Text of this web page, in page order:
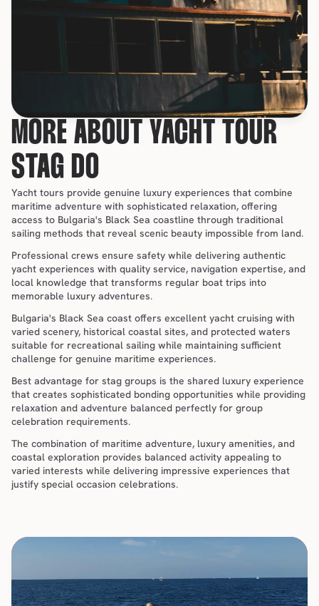
MORE ABOUT YACHT TOUR
STAG DO
Yacht tours provide genuine luxury experiences that combine
maritime adventure with sophisticated relaxation, offering
access to Bulgaria's Black Sea coastline through traditional
sailing methods that reveal scenic beauty impossible from land.
Professional crews ensure safety while delivering authentic
yacht experiences with quality service, navigation expertise, and
local knowledge that transforms regular boat trips into
memorable luxury adventures.
Bulgaria's Black Sea coast offers excellent yacht cruising with
varied scenery, historical coastal sites, and protected waters
suitable for recreational sailing while maintaining sufficient
challenge for genuine maritime experiences.
Best advantage for stag groups is the shared luxury experience
that creates sophisticated bonding opportunities while providing
relaxation and adventure balanced perfectly for group
celebration requirements.
The combination of maritime adventure, luxury amenities, and
coastal exploration provides balanced activity appealing to
varied interests while delivering impressive experiences that
justify special occasion celebrations.